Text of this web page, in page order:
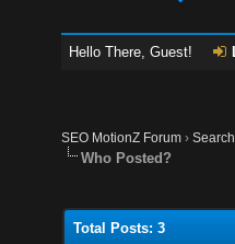
Hello There, Guest!
SEO MotionZ Forum ›
Who Posted?
Total Posts: 3